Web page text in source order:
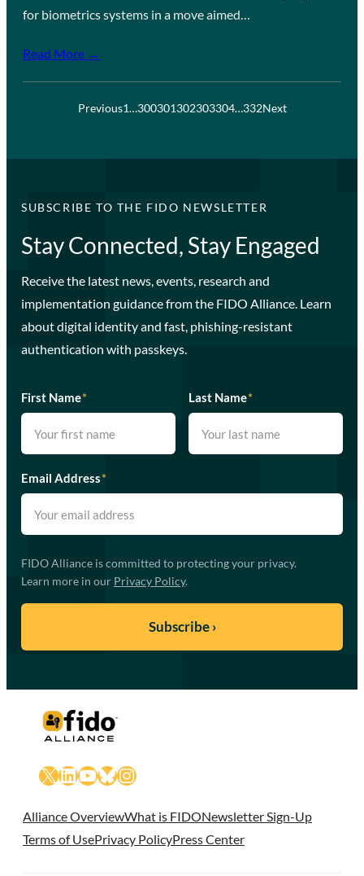
for biometrics systems in a move aimed…
Read More →
Previous1…300301302303304…332Next
SUBSCRIBE TO THE FIDO NEWSLETTER
Stay Connected, Stay Engaged
Receive the latest news, events, research and
implementation guidance from the FIDO Alliance. Learn
about digital identity and fast, phishing-resistant
authentication with passkeys.
First Name* Last Name*
Email Address*
FIDO Alliance is committed to protecting your privacy.
Learn more in our Privacy Policy.
X LinkedIn
YouTube
Bluesky
Instagram
Alliance OverviewWhat is FIDONewsletter Sign-Up
Terms of UsePrivacy PolicyPress Center